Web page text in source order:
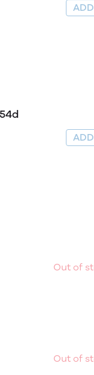
Out of
Out of